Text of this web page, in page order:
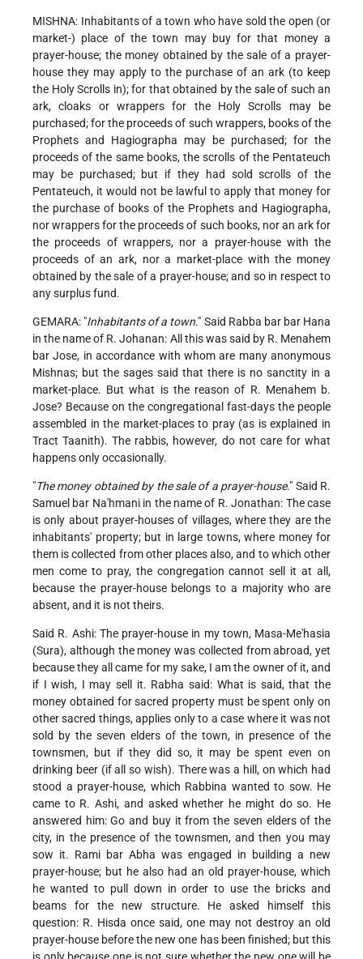
MISHNA: Inhabitants of a town who have sold the open (or
market-) place of the town may buy for that money a
prayer-house; the money obtained by the sale of a prayer-
house they may apply to the purchase of an ark (to keep
the Holy Scrolls in); for that obtained by the sale of such an
ark, cloaks or wrappers for the Holy Scrolls may be
purchased; for the proceeds of such wrappers, books of the
Prophets and Hagiographa may be purchased; for the
proceeds of the same books, the scrolls of the Pentateuch
may be purchased; but if they had sold scrolls of the
Pentateuch, it would not be lawful to apply that money for
the purchase of books of the Prophets and Hagiographa,
nor wrappers for the proceeds of such books, nor an ark for
the proceeds of wrappers, nor a prayer-house with the
proceeds of an ark, nor a market-place with the money
obtained by the sale of a prayer-house; and so in respect to
any surplus fund.
GEMARA: "Inhabitants of a town." Said Rabba bar bar Hana
in the name of R. Johanan: All this was said by R. Menahem
bar Jose, in accordance with whom are many anonymous
Mishnas; but the sages said that there is no sanctity in a
market-place. But what is the reason of R. Menahem b.
Jose? Because on the congregational fast-days the people
assembled in the market-places to pray (as is explained in
Tract Taanith). The rabbis, however, do not care for what
happens only occasionally.
"The money obtained by the sale of a prayer-house." Said R.
Samuel bar Na'hmani in the name of R. Jonathan: The case
is only about prayer-houses of villages, where they are the
inhabitants' property; but in large towns, where money for
them is collected from other places also, and to which other
men come to pray, the congregation cannot sell it at all,
because the prayer-house belongs to a majority who are
absent, and it is not theirs.
Said R. Ashi: The prayer-house in my town, Masa-Me'hasia
(Sura), although the money was collected from abroad, yet
because they all came for my sake, I am the owner of it, and
if I wish, I may sell it. Rabha said: What is said, that the
money obtained for sacred property must be spent only on
other sacred things, applies only to a case where it was not
sold by the seven elders of the town, in presence of the
townsmen, but if they did so, it may be spent even on
drinking beer (if all so wish). There was a hill, on which had
stood a prayer-house, which Rabbina wanted to sow. He
came to R. Ashi, and asked whether he might do so. He
answered him: Go and buy it from the seven elders of the
city, in the presence of the townsmen, and then you may
sow it. Rami bar Abha was engaged in building a new
prayer-house; but he also had an old prayer-house, which
he wanted to pull down in order to use the bricks and
beams for the new structure. He asked himself this
question: R. Hisda once said, one may not destroy an old
prayer-house before the new one has been finished; but this